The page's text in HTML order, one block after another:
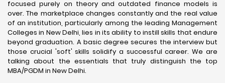
focused purely on theory and outdated finance models is
over. The marketplace changes constantly and the real value
of an institution, particularly among the leading Management
Colleges in New Delhi, lies in its ability to instill skills that endure
beyond graduation. A basic degree secures the interview but
those crucial 'soft' skills solidify a successful career. We are
talking about the essentials that truly distinguish the top
MBA/PGDM in New Delhi.